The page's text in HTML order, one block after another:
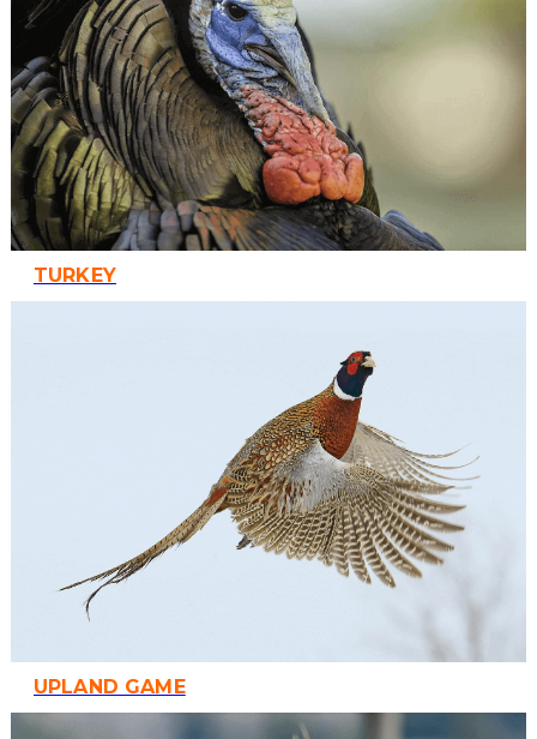
TURKEY
UPLAND GAME